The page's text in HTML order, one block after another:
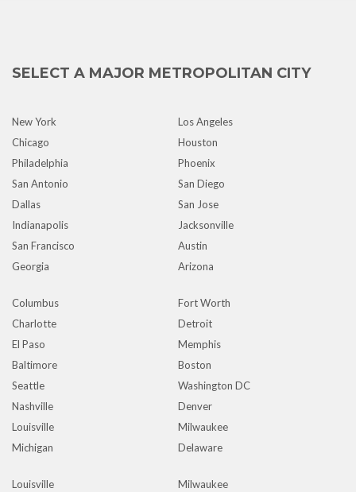
SELECT A MAJOR METROPOLITAN CITY
New York
Los Angeles
Chicago
Houston
Philadelphia
Phoenix
San Antonio
San Diego
Dallas
San Jose
Indianapolis
Jacksonville
San Francisco
Austin
Georgia
Arizona
Columbus
Fort Worth
Charlotte
Detroit
El Paso
Memphis
Baltimore
Boston
Seattle
Washington DC
Nashville
Denver
Louisville
Milwaukee
Michigan
Delaware
Louisville
Milwaukee